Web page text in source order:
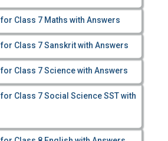
Class 7 Maths with Answers
Class 7 Sanskrit with Answers
Class 7 Science with Answers
Class 7 Social Science SST with